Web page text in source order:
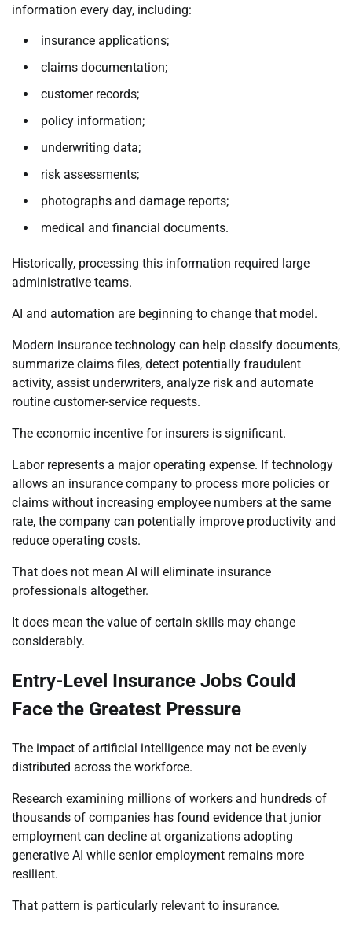
information every day, including:
insurance applications;
claims documentation;
customer records;
policy information;
underwriting data;
risk assessments;
photographs and damage reports;
medical and financial documents.
Historically, processing this information required large
administrative teams.
AI and automation are beginning to change that model.
Modern insurance technology can help classify documents,
summarize claims files, detect potentially fraudulent
activity, assist underwriters, analyze risk and automate
routine customer-service requests.
The economic incentive for insurers is significant.
Labor represents a major operating expense. If technology
allows an insurance company to process more policies or
claims without increasing employee numbers at the same
rate, the company can potentially improve productivity and
reduce operating costs.
That does not mean AI will eliminate insurance
professionals altogether.
It does mean the value of certain skills may change
considerably.
Entry-Level Insurance Jobs Could
Face the Greatest Pressure
The impact of artificial intelligence may not be evenly
distributed across the workforce.
Research examining millions of workers and hundreds of
thousands of companies has found evidence that junior
employment can decline at organizations adopting
generative AI while senior employment remains more
resilient.
That pattern is particularly relevant to insurance.